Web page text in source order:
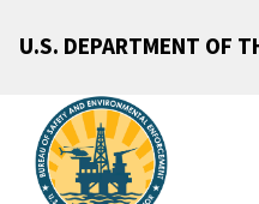
U.S. DEPARTMENT OF